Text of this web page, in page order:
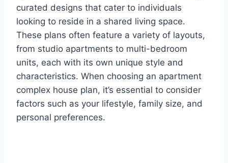
curated designs that cater to individuals
looking to reside in a shared living space.
These plans often feature a variety of layouts,
from studio apartments to multi-bedroom
units, each with its own unique style and
characteristics. When choosing an apartment
complex house plan, it’s essential to consider
factors such as your lifestyle, family size, and
personal preferences.